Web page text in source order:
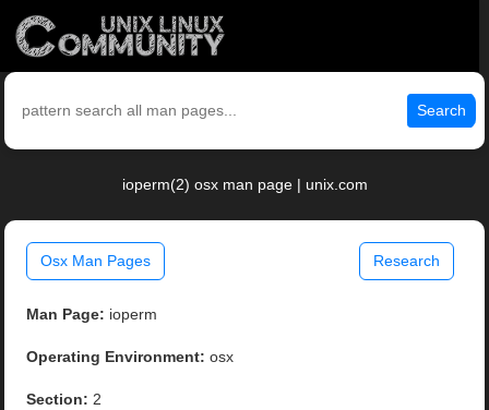
Search
ioperm(2) osx man page | unix.com
Osx Man Pages Research
Man Page: ioperm
Operating Environment: osx
Section: 2